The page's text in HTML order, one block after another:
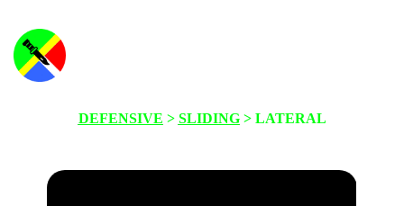
DEFENSIVE > SLIDING> LATERAL